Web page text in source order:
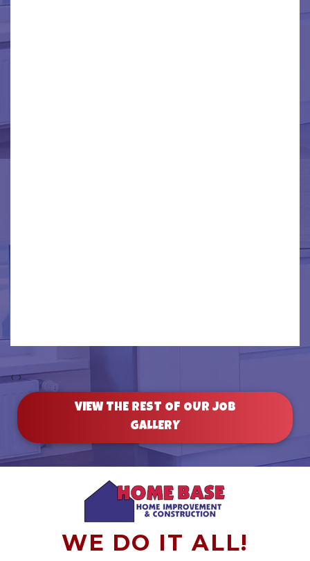
‹ ›
VIEW THE REST OF OUR JOB
GALLERY
WE DO IT ALL!